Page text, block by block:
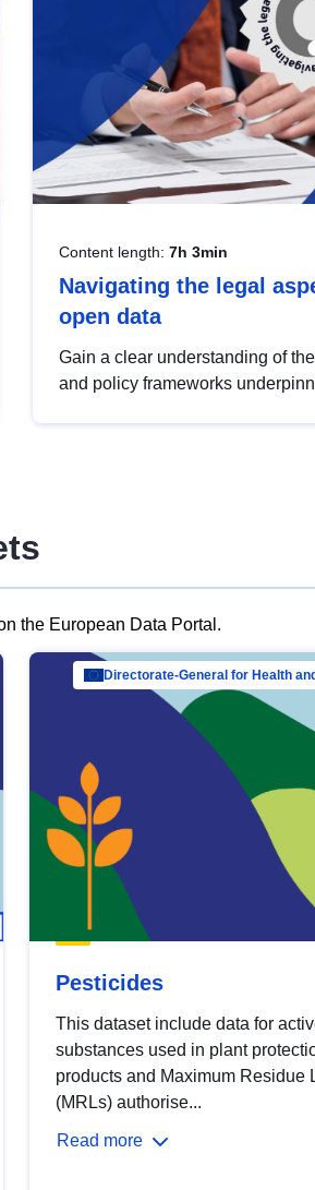
Content length: 7h 3min
Navigating the legal
open data
Gain a clear understanding of the
and policy frameworks
the European Data Portal.
Directorate-General for Health
Pesticides
This dataset include data for
substances used in plant
products and Maximum Residue
(MRLs) authorise...
Read more